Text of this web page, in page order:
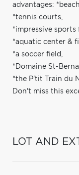
advantages:
*tennis courts,
*impressive sports
*aquatic center &
*a soccer field,
*Domaine St-
*the P'tit Train du
Don't miss this
LOT AND